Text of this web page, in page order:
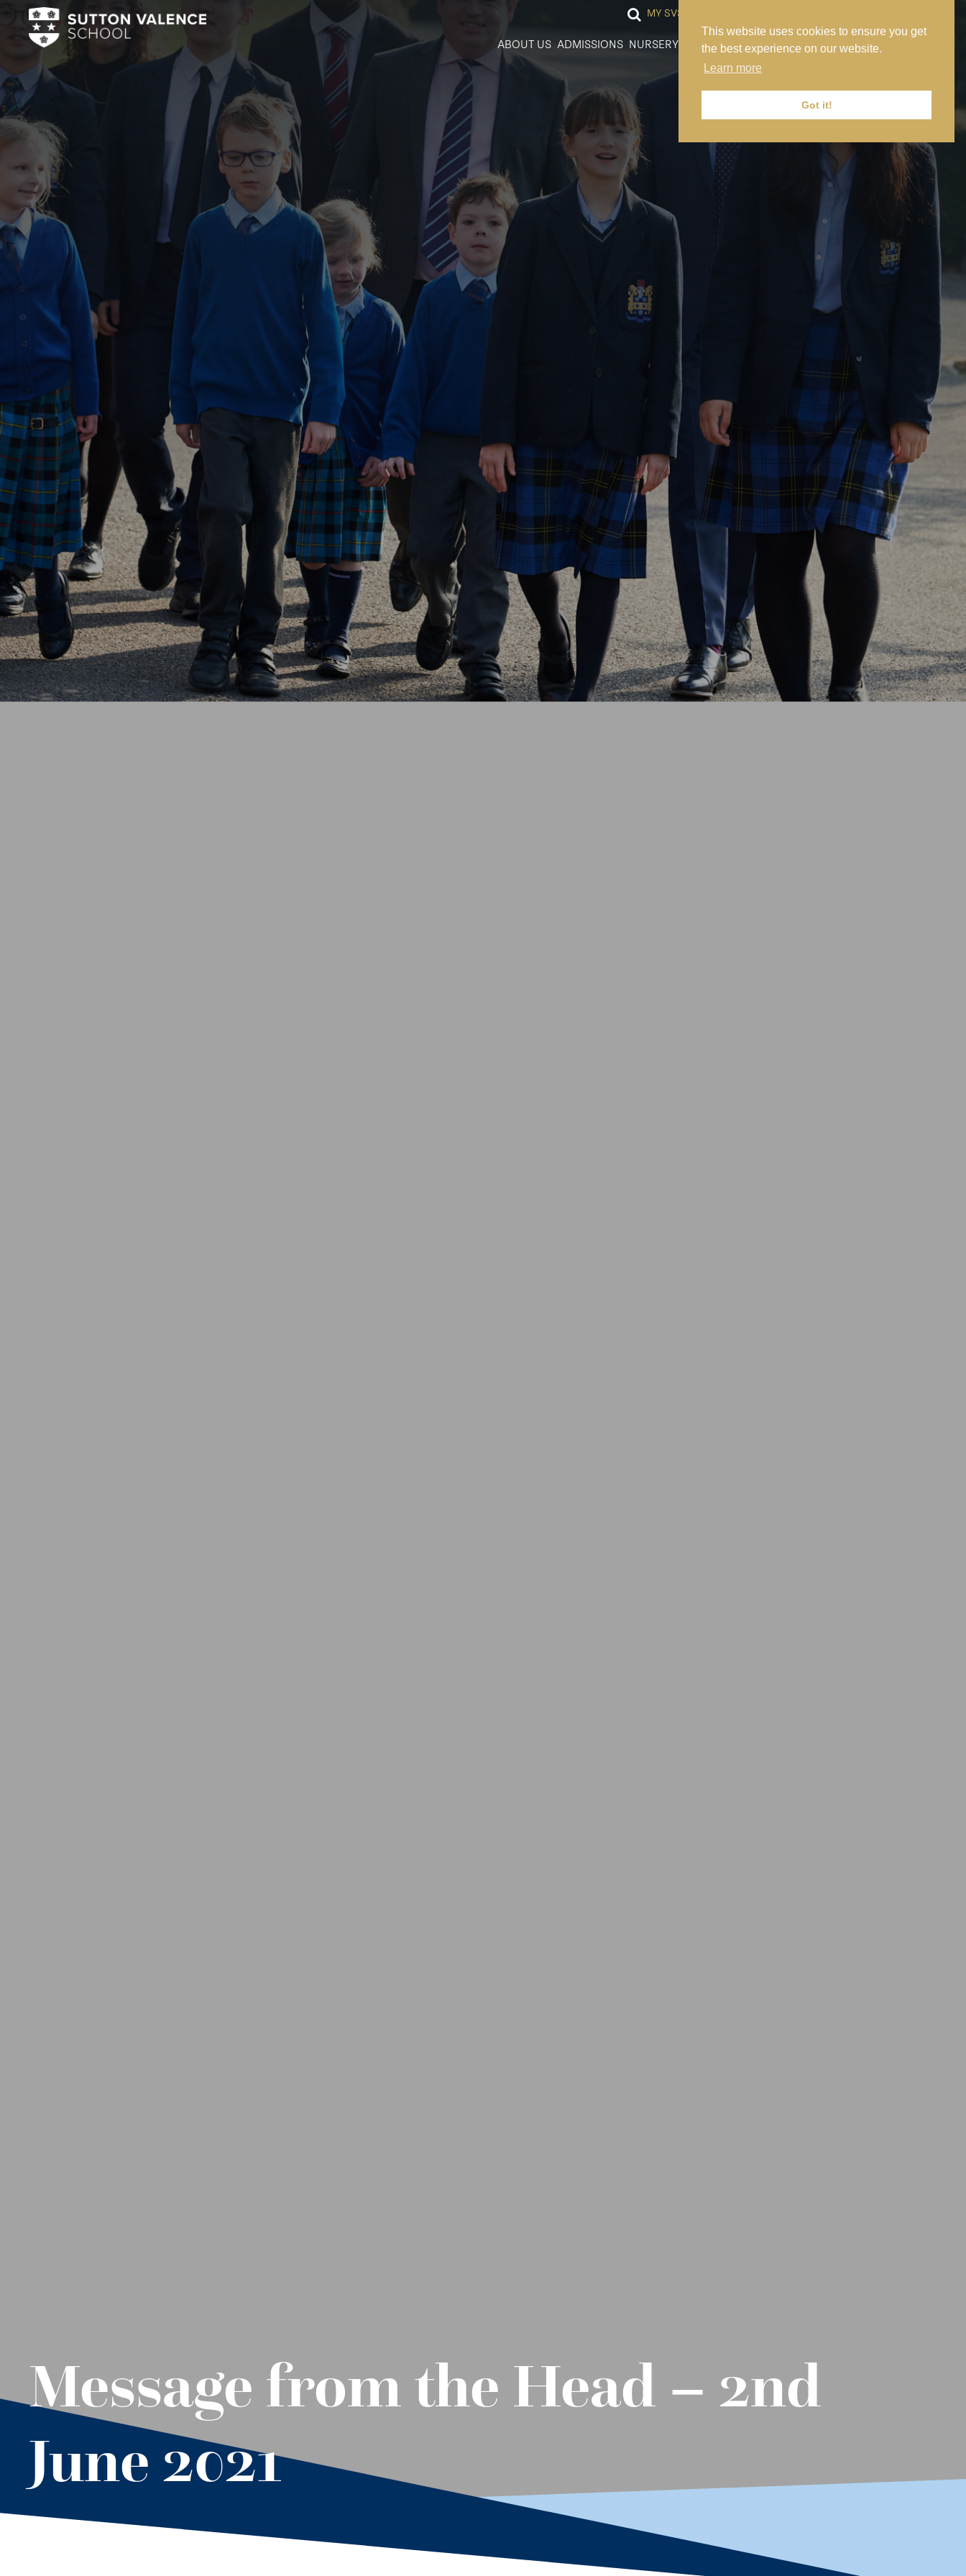
This website uses cookies to ensure you get
the best experience on our website.
Learn more
Got it!
MY SVS
ABOUT US ADMISSIONS NURSERY PREP SENIOR SIXTH FORM NEWS CONTACT US
Message from the Head – 2nd
June 2021